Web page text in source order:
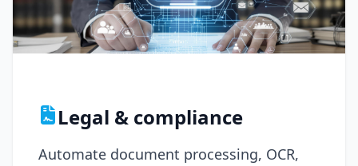
Legal & compliance
Automate document processing, OCR,